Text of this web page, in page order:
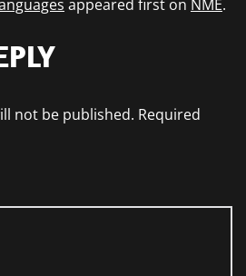
appeared first on NME.
not be published. Required